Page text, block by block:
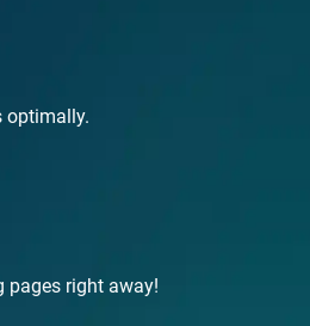
optimally.
right away!